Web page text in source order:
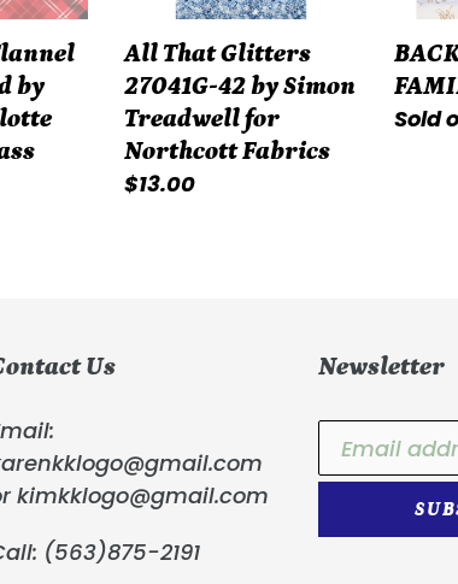
by
Treadwell
for
Northcott
Fabrics
All That Glitters
27041G-42 by Simon
Treadwell for
Northcott Fabrics
Regular
$13.00
Sold
Us
kimkklogo@gmail.com
(563)875-2191
Newsletter